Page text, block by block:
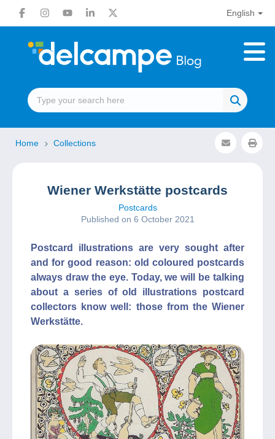
English
Home Collections
Wiener Werkstätte postcards
Postcards
Published on 6 October 2021
Postcard illustrations are very sought after
and for good reason: old coloured postcards
always draw the eye. Today, we will be talking
about a series of old illustrations postcard
collectors know well: those from the Wiener
Werkstätte.